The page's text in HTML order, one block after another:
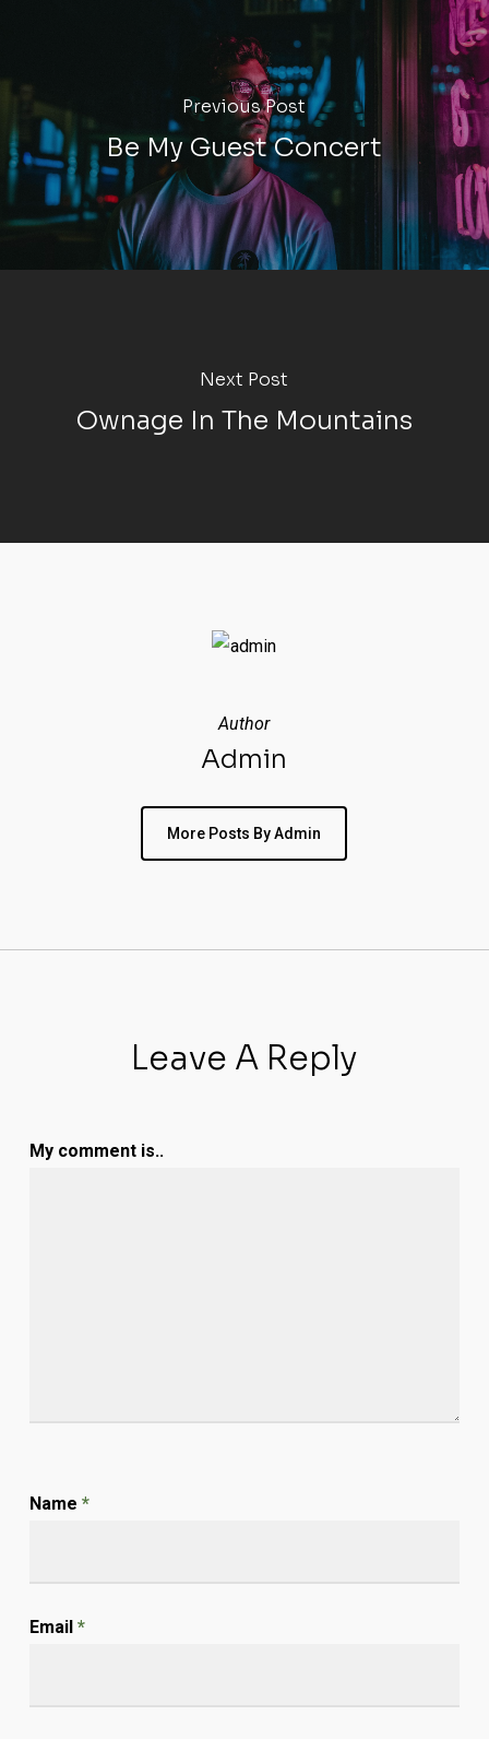
Previous Post
Be My Guest Concert
Next Post
Ownage In The Mountains
Author
Admin
More Posts By Admin
Leave A Reply
My comment is..
Name *
Email *